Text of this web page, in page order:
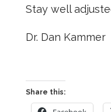
Stay well
Dr. Dan Kammer
Share this: